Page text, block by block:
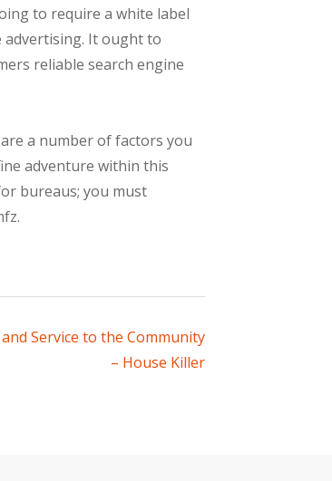
to require a white label
advertising. It ought to
reliable search engine
a number of factors you
adventure within this
bureaus; you must
Service to the Community
– House Killer